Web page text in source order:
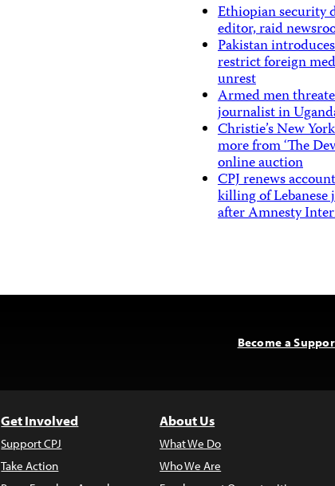
Ethiopian security
editor, raid
Pakistan
restrict foreign
unrest
Armed men
journalist in
Christie’s New
more from ‘The
online auction
CPJ renews
killing of
after Amnesty
Become a
Get Involved
Support CPJ
Take Action
About Us
What We Do
Who We Are